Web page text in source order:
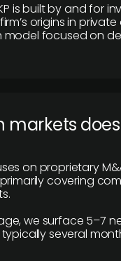
is built by and for
origins in
model focused on
markets
on proprietary
primarily covering
we surface 5–7
typically several